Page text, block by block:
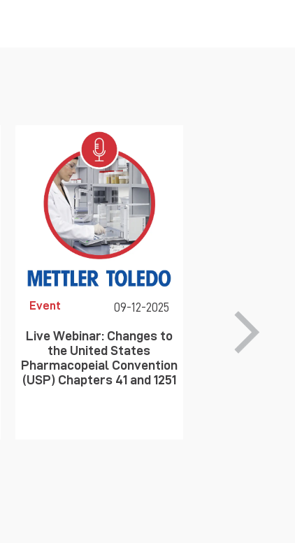
09-12-2025
Event
Live Webinar: Changes to
the United States
Pharmacopeial Convention
(USP) Chapters 41 and 1251
Optimizing
Science of